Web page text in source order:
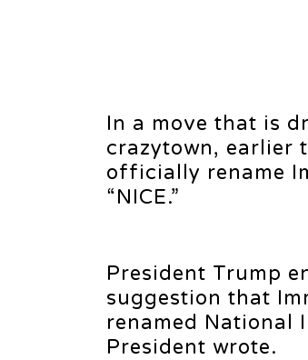
In a move that is
crazytown, earlier
officially rename
“NICE.”
President Trump
suggestion that
renamed National
President wrote.